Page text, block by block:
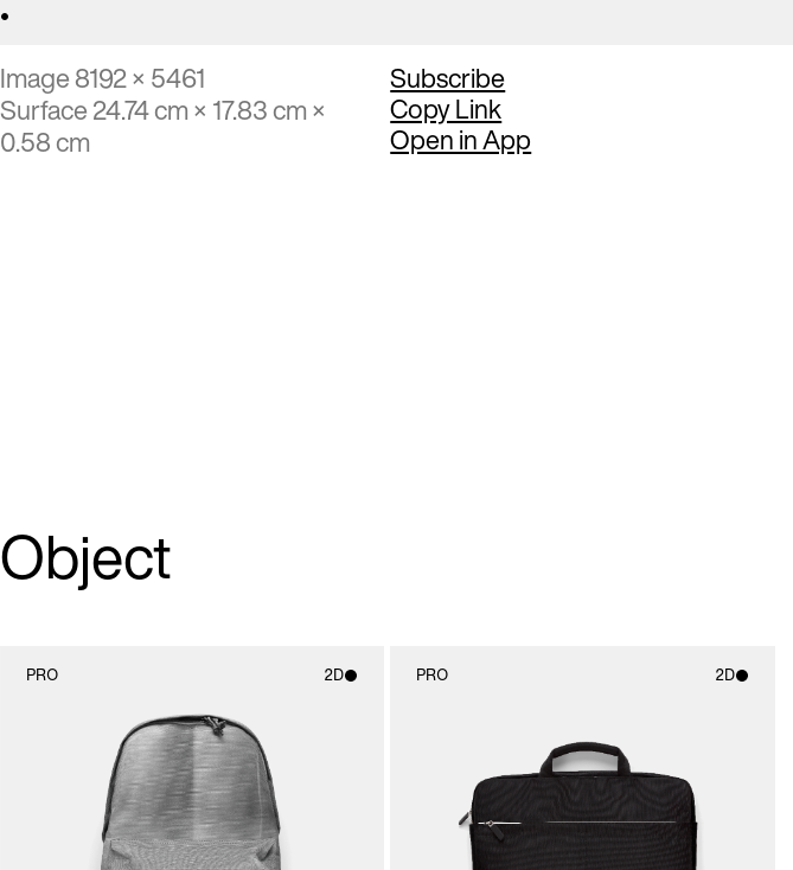
Image 8192 × 5461
Surface 24.74 cm × 17.83 cm ×
0.58 cm
Subscribe
Copy Link
Open in App
Object
PRO 2D
2D scene with
photographic details.
Includes support for
materials and lighting.
PRO 2D
photographic details.
Includes support for
materials and lighting.